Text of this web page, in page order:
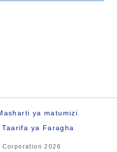
ya matumizi
Taarifa ya Faragha
Corporation2026